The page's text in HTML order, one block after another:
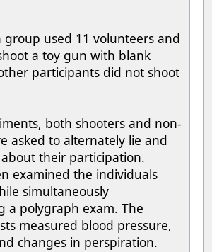
group used 11 volunteers and
a toy gun with blank
participants did not shoot
both shooters and non-
asked to alternately lie and
their participation.
examined the individuals
simultaneously
a polygraph exam. The
measured blood pressure,
changes in perspiration.